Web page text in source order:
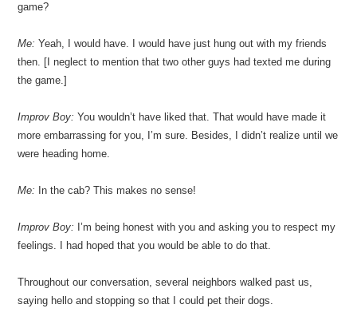
game?
Me: Yeah, I would have. I would have just hung out with my friends
then. [I neglect to mention that two other guys had texted me during
the game.]
Improv Boy: You wouldn’t have liked that. That would have made it
more embarrassing for you, I’m sure. Besides, I didn’t realize until we
were heading home.
Me: In the cab? This makes no sense!
Improv Boy: I’m being honest with you and asking you to respect my
feelings. I had hoped that you would be able to do that.
Throughout our conversation, several neighbors walked past us,
saying hello and stopping so that I could pet their dogs.